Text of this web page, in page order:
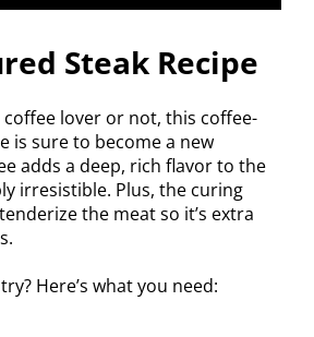
Steak Recipe
coffee lover or not, this coffee-
is sure to become a new
adds a deep, rich flavor to the
irresistible. Plus, the curing
the meat so it’s extra
Here’s what you need: